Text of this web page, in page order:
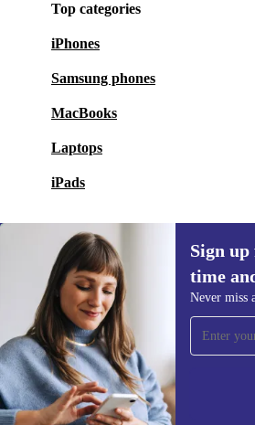
Top categories
iPhones
Samsung phones
MacBooks
Laptops
iPads
Sign
time
Never miss
Sign up for our
time and save €15!
Never miss an offer